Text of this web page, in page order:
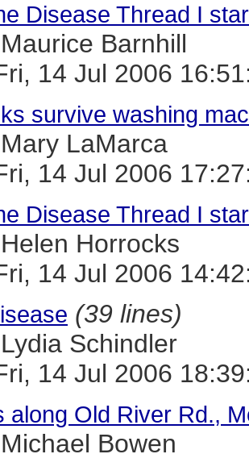
Disease Thread I
Maurice Barnhill
14 Jul 2006
survive washing
Mary LaMarca
14 Jul 2006
Disease Thread I
Helen Horrocks
14 Jul 2006
(39 lines)
Lydia Schindler
14 Jul 2006
along Old River Rd.,
Michael Bowen